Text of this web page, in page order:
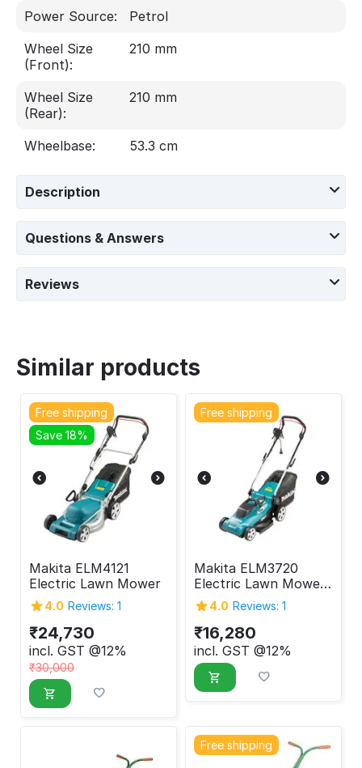
Power Source:
Petrol
Wheel Size
(Front):
210 mm
Wheel Size
(Rear):
210 mm
Wheelbase: 53.3 cm
Description
Questions & Answers
Reviews
Similar products
Free shipping
Save 18%
Makita ELM4121
Electric Lawn Mower
4.0 Reviews: 1
₹24,730
incl. GST @12%
₹30,000
Free shipping
Makita ELM3720
Electric Lawn Mower
1400 W
4.0 Reviews: 1
₹16,280
incl. GST @12%
Free shipping